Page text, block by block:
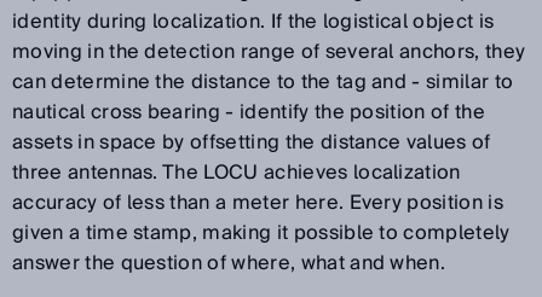
identity during localization. If the logistical object is
moving in the detection range of several anchors, they
can determine the distance to the tag and - similar to
nautical cross bearing - identify the position of the
assets in space by offsetting the distance values of
three antennas. The LOCU achieves localization
accuracy of less than a meter here. Every position is
given a time stamp, making it possible to completely
answer the question of where, what and when.